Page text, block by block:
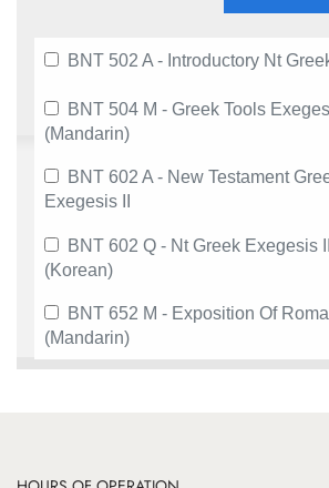
BNT 502 A - Introductory Nt Greek
BNT 504 M - Greek Tools
(Mandarin)
BNT 602 A - New Testament
Exegesis II
BNT 602 Q - Nt Greek Exegesis II
(Korean)
BNT 652 M - Exposition Of
(Mandarin)